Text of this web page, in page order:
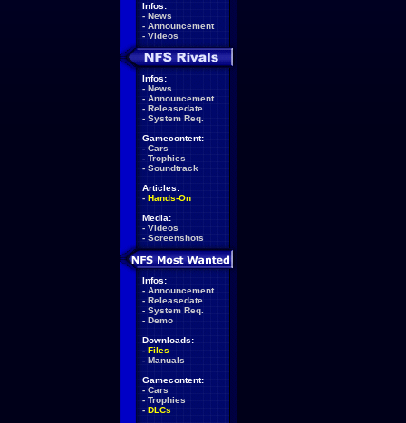
Infos:
- News
- Announcement
- Videos
Infos:
- News
- Announcement
- Releasedate
- System Req.
Gamecontent:
- Cars
- Trophies
- Soundtrack
Articles:
- Hands-On
Media:
- Videos
- Screenshots
Infos:
- Announcement
- Releasedate
- System Req.
- Demo
Downloads:
- Files
- Manuals
Gamecontent:
- Cars
- Trophies
- DLCs